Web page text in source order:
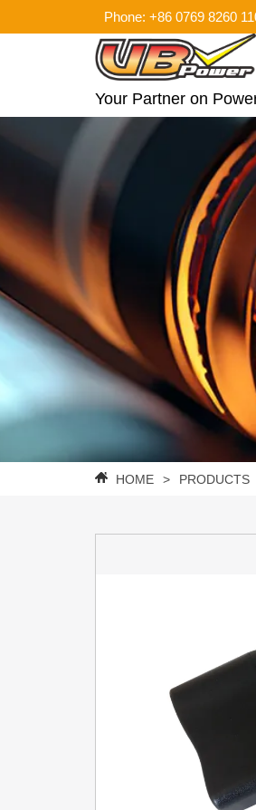
Phone: +86 0769 8260
Your Partner on
HOME > PRODUCTS